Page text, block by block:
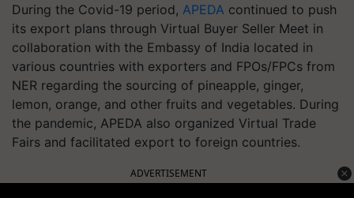
During the Covid-19 period, APEDA continued to push
its export plans through Virtual Buyer Seller Meet in
collaboration with the Embassy of India located in
various countries with exporters and FPOs/FPCs from
NER regarding the sourcing of pineapple, ginger,
lemon, orange, and other fruits and vegetables. During
the pandemic, APEDA also organized Virtual Trade
Fairs and facilitated export to foreign countries.
ADVERTISEMENT